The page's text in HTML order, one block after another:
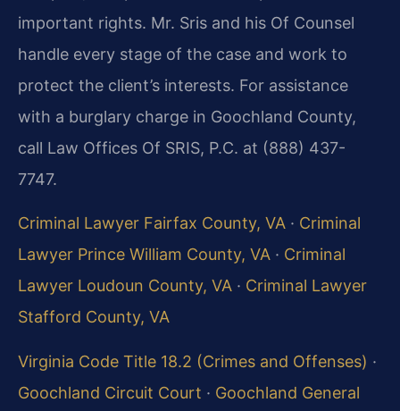
important rights. Mr. Sris and his Of Counsel
handle every stage of the case and work to
protect the client’s interests. For assistance
with a burglary charge in Goochland County,
call Law Offices Of SRIS, P.C. at (888) 437-
7747.
Criminal Lawyer Fairfax County, VA · Criminal
Lawyer Prince William County, VA · Criminal
Lawyer Loudoun County, VA · Criminal Lawyer
Stafford County, VA
Virginia Code Title 18.2 (Crimes and Offenses) ·
Goochland Circuit Court · Goochland General